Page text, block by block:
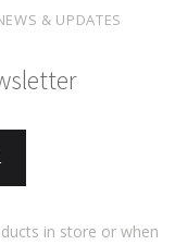
& UPDATES
in store or when